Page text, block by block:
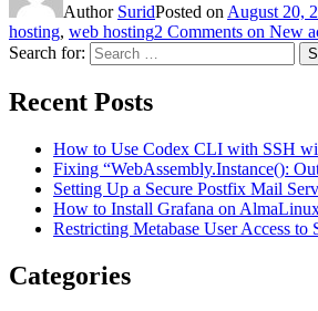
Author SuridPosted on August 20,
hosting, web hosting2 Comments on New
Search for:
Recent Posts
How to Use Codex CLI with SSH
Fixing “WebAssembly.Instance():
Setting Up a Secure Postfix Mail
How to Install Grafana on
Restricting Metabase User Access to
Categories